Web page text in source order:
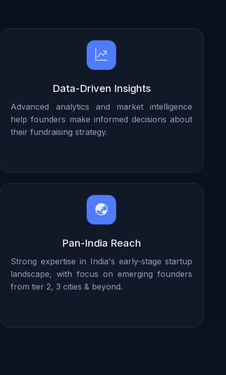
Data-Driven Insights
Advanced analytics and market intelligence
help founders make informed decisions about
their fundraising strategy.
Pan-India Reach
Strong expertise in India's early-stage startup
landscape, with focus on emerging founders
from tier 2, 3 cities & beyond.